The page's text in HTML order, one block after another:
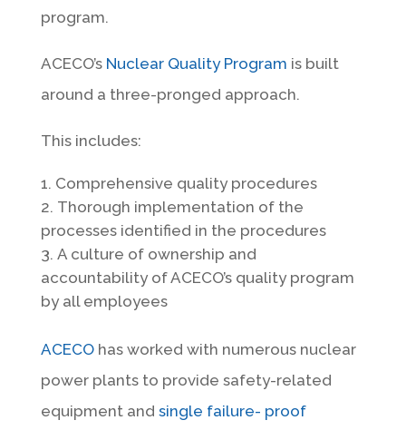
program.
ACECO’s Nuclear Quality Program is built
around a three-pronged approach.
This includes:
Comprehensive quality procedures
Thorough implementation of the
processes identified in the procedures
A culture of ownership and
accountability of ACECO’s quality program
by all employees
ACECOhas worked with numerous nuclear
power plants to provide safety-related
equipment and single failure- proof